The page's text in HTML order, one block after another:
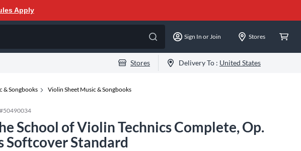
Apply
Sign In or Join Stores
Stores Delivery To : United States
& Songbooks Violin Sheet Music & Songbooks
50490034
School of Violin Technics Complete, Op.
Softcover Standard